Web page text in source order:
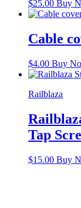
$25.00 Buy
Cable
$4.00 Buy
Railblaza
Tap
$15.00 Buy